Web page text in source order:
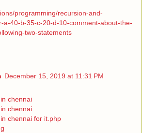
programming/recursion-and-
a-40-b-35-c-20-d-10-comment-about-the-
two-statements
December 15, 2019 at 11:31 PM
chennai
chennai
chennai for it.php